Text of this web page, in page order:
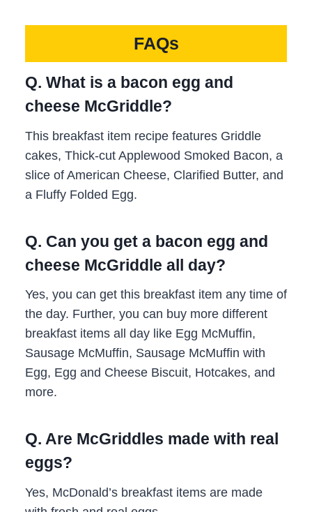
FAQs
Q. What is a bacon egg and
cheese McGriddle?
This breakfast item recipe features Griddle
cakes, Thick-cut Applewood Smoked Bacon, a
slice of American Cheese, Clarified Butter, and
a Fluffy Folded Egg.
Q. Can you get a bacon egg and
cheese McGriddle all day?
Yes, you can get this breakfast item any time of
the day. Further, you can buy more different
breakfast items all day like Egg McMuffin,
Sausage McMuffin, Sausage McMuffin with
Egg, Egg and Cheese Biscuit, Hotcakes, and
more.
Q. Are McGriddles made with real
eggs?
Yes, McDonald’s breakfast items are made